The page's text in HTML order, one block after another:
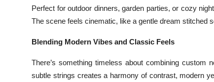
Perfect for outdoor dinners, garden parties, or cozy
The scene feels cinematic, like a gentle dream stitched
Blending Modern Vibes and Classic Feels
There’s something timeless about combining
subtle strings creates a harmony of contrast, modern